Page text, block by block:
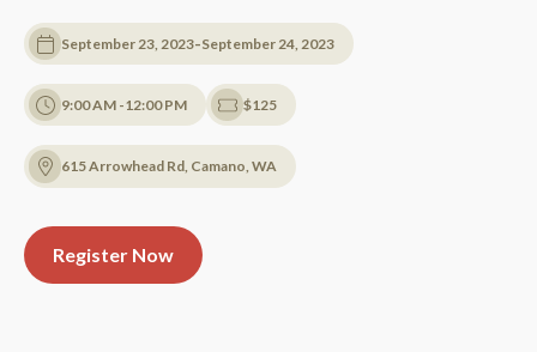
September 23, 2023-September 24, 2023
9:00 AM -12:00 PM $125
615 Arrowhead Rd, Camano, WA
Register Now